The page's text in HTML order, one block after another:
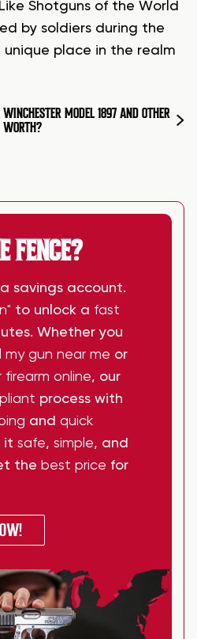
Shotguns of the World
by soldiers during the
place in the realm
MODEL 1897 AND OTHER
FENCE?
savings account.
to unlock a fast
Whether you
my gun near me or
firearm online, our
process with
and quick
it safe, simple, and
the best price for